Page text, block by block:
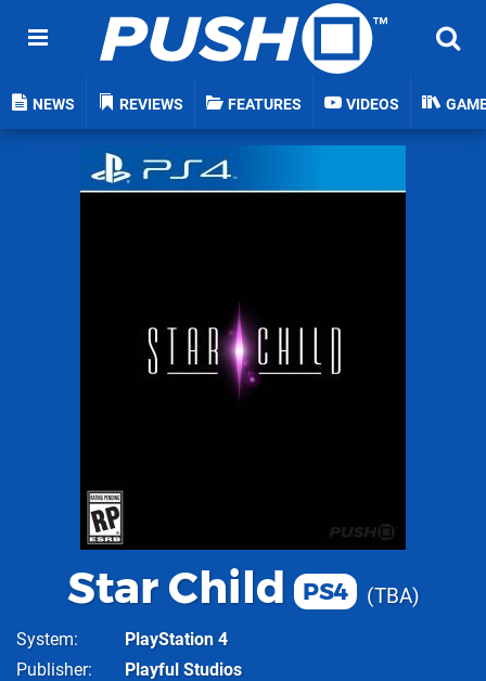
NEWS REVIEWS FEATURES VIDEOS
Star Child PS4 TBA
System
PlayStation 4
Publisher
Playful Studios